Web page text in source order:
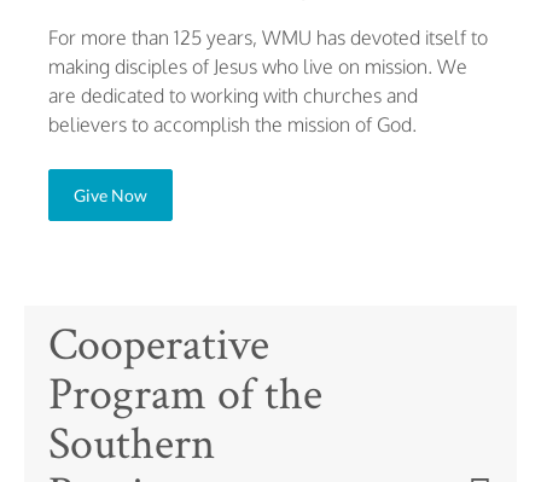
For more than 125 years, WMU has devoted itself to
making disciples of Jesus who live on mission. We
are dedicated to working with churches and
believers to accomplish the mission of God.
Give Now
Cooperative
Program of the
Southern